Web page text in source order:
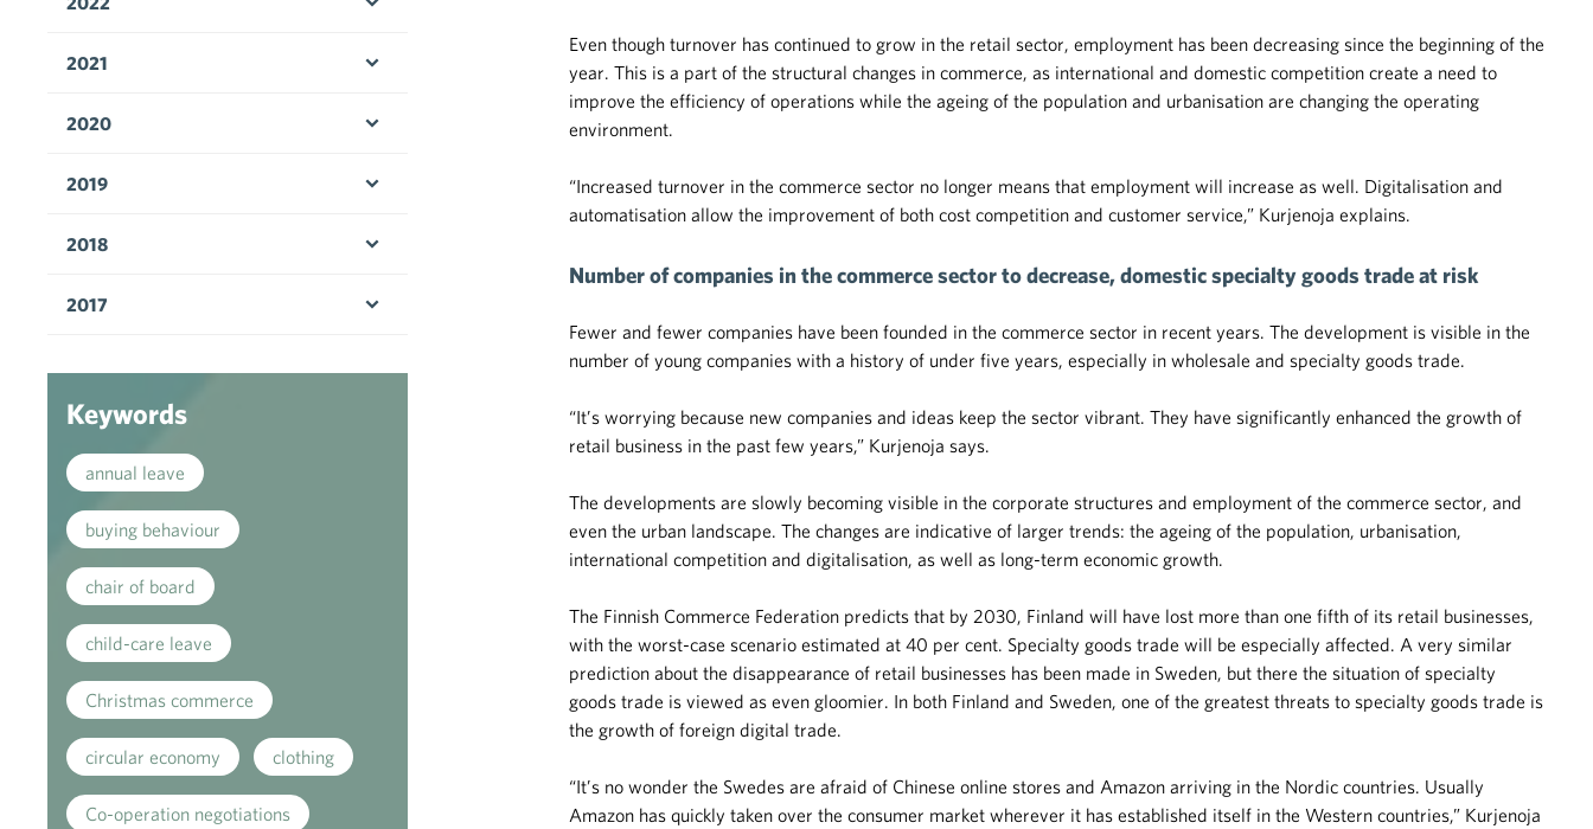
Even though turnover has continued to grow in the retail sector, employment has been decreasing since the beginning of the
year. This is a part of the structural changes in commerce, as international and domestic competition create a need to
improve the efficiency of operations while the ageing of the population and urbanisation are changing the operating
environment.
“Increased turnover in the commerce sector no longer means that employment will increase as well. Digitalisation and
automatisation allow the improvement of both cost competition and customer service,” Kurjenoja explains.
Number of companies in the commerce sector to decrease, domestic specialty goods trade at risk
Fewer and fewer companies have been founded in the commerce sector in recent years. The development is visible in the
number of young companies with a history of under five years, especially in wholesale and specialty goods trade.
“It’s worrying because new companies and ideas keep the sector vibrant. They have significantly enhanced the growth of
retail business in the past few years,” Kurjenoja says.
The developments are slowly becoming visible in the corporate structures and employment of the commerce sector, and
even the urban landscape. The changes are indicative of larger trends: the ageing of the population, urbanisation,
international competition and digitalisation, as well as long-term economic growth.
The Finnish Commerce Federation predicts that by 2030, Finland will have lost more than one fifth of its retail businesses,
with the worst-case scenario estimated at 40 per cent. Specialty goods trade will be especially affected. A very similar
prediction about the disappearance of retail businesses has been made in Sweden, but there the situation of specialty
goods trade is viewed as even gloomier. In both Finland and Sweden, one of the greatest threats to specialty goods trade is
the growth of foreign digital trade.
“It’s no wonder the Swedes are afraid of Chinese online stores and Amazon arriving in the Nordic countries. Usually
Amazon has quickly taken over the consumer market wherever it has established itself in the Western countries,” Kurjenoja
2021
2020
2019
2018
2017
Keywords
annual leave
buying behaviour
chair of board
child-care leave
Christmas commerce
circular economy clothing
Co-operation negotiations